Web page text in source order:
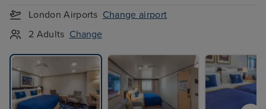
London Airports Change airport
2 Adults Change